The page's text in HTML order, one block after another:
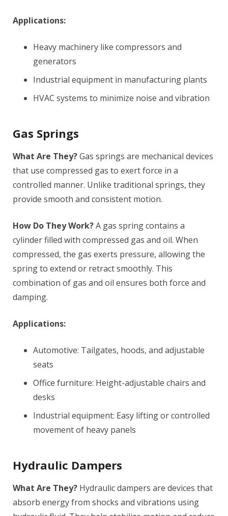
Applications:
Heavy machinery like compressors and
generators
Industrial equipment in manufacturing plants
HVAC systems to minimize noise and vibration
Gas Springs
What Are They?Gas springs are mechanical devices
that use compressed gas to exert force in a
controlled manner. Unlike traditional springs, they
provide smooth and consistent motion.
How Do They Work?A gas spring contains a
cylinder filled with compressed gas and oil. When
compressed, the gas exerts pressure, allowing the
spring to extend or retract smoothly. This
combination of gas and oil ensures both force and
damping.
Applications:
Automotive: Tailgates, hoods, and adjustable
seats
Office furniture: Height-adjustable chairs and
desks
Industrial equipment: Easy lifting or controlled
movement of heavy panels
Hydraulic Dampers
What Are They? Hydraulic dampers are devices that
absorb energy from shocks and vibrations using